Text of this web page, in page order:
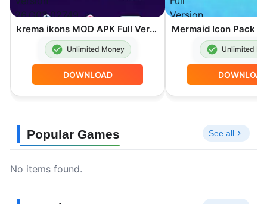
krema ikons MOD APK Full Version 26.G03.02749
Unlimited Money
DOWNLOAD
Unlimited
DOWNLOAD
Popular Games See all
No items found.